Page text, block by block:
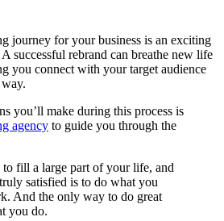
journey for your business is an exciting
successful rebrand can breathe new life
you connect with your target audience
you’ll make during this process is
agency to guide you through the
fill a large part of your life, and
satisfied is to do what you
And the only way to do great
you do.